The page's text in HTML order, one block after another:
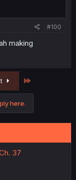
#100
making
here.
37